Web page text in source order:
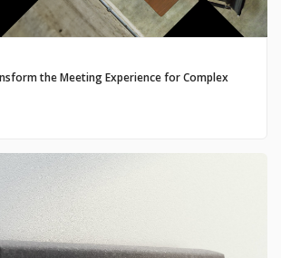
the Meeting Experience for Complex